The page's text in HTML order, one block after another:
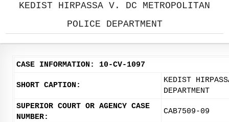
KEDIST HIRPASSA V. DC METROPOLITAN
POLICE DEPARTMENT
CASE INFORMATION: 10-CV-1097
SHORT CAPTION:
KEDIST
DEPARTMENT
SUPERIOR COURT OR AGENCY CASE
NUMBER:
CAB7509-09